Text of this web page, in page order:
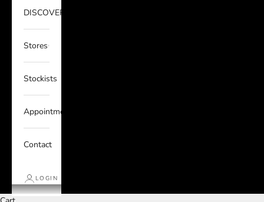
DISCOVER
Stores
Stockists
Appointments
Contact
LOGIN